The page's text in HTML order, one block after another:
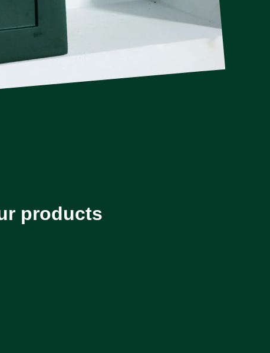
products